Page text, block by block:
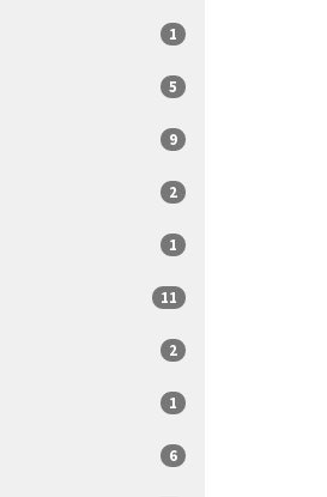
1
5
9
2
1
11
2
1
6